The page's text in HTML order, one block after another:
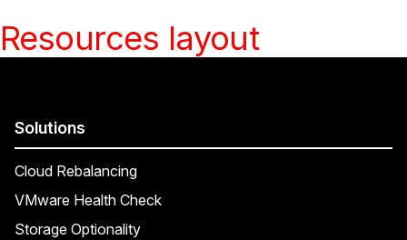
Resources layout
Solutions
Cloud Rebalancing
VMware Health Check
Storage Optionality